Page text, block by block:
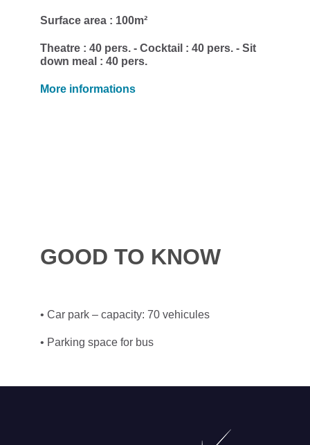
Surface area : 100m²
Theatre : 40 pers. - Cocktail : 40 pers. - Sit
down meal : 40 pers.
More informations
GOOD TO KNOW
• Car park – capacity: 70 vehicules
• Parking space for bus